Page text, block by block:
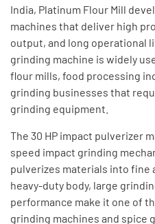
India, Platinum Flour Mill
machines that deliver high
output, and long operational
grinding machine is widely
flour mills, food processing
grinding businesses that
grinding equipment.
The 30 HP impact pulverizer
speed impact grinding
pulverizes materials into fine
heavy-duty body, large
performance make it one of
grinding machines and spice